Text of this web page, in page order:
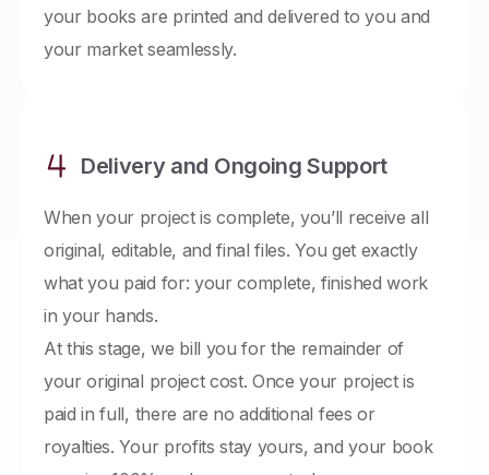
your books are printed and delivered to you and
your market seamlessly.
Delivery and Ongoing Support
When your project is complete, you’ll receive all
original, editable, and final files. You get exactly
what you paid for: your complete, finished work
in your hands.
At this stage, we bill you for the remainder of
your original project cost. Once your project is
paid in full, there are no additional fees or
royalties. Your profits stay yours, and your book